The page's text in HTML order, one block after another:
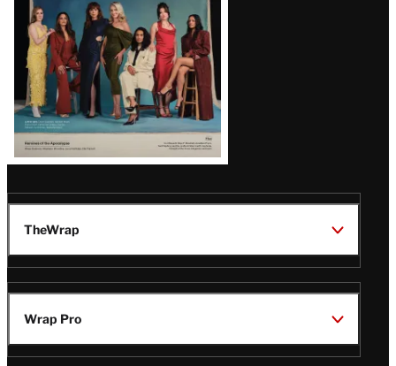
TheWrap
Wrap Pro